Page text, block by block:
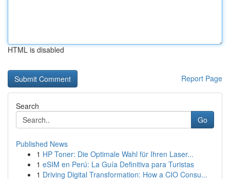
HTML is disabled
Report Page
Search
Go
Published News
1 HP Toner: Die Optimale Wahl für Ihren Laser...
1 eSIM en Perú: La Guía Definitiva para Turistas
1 Driving Digital Transformation: How a CIO Consu...